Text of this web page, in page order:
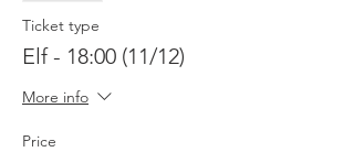
Ticket type
Elf - 18:00 (11/12)
More info
Price